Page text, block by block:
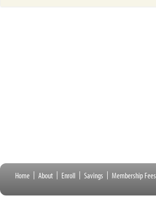
Home About Enroll Savings Membership Fees